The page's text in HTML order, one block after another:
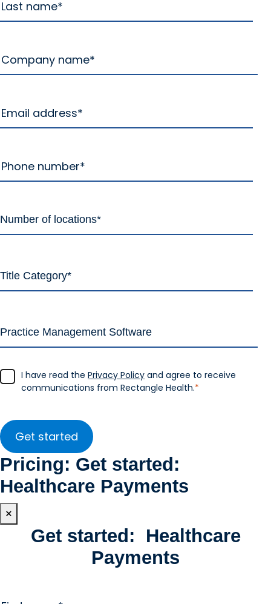
I have read the Privacy Policy and agree to receive
communications from Rectangle Health.*
Pricing: Get started:
Healthcare Payments
×
Get started: Healthcare
Payments